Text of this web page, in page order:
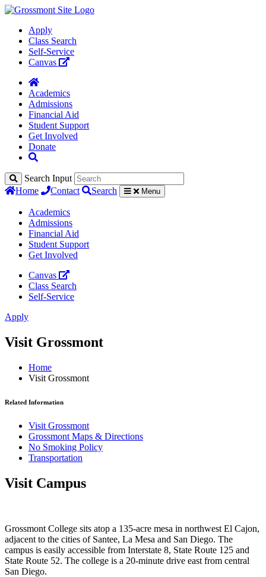
Apply
Class Search
Self-Service
Canvas
Academics
Admissions
Financial Aid
Student Support
Get Involved
Donate
Search Input
Home
Contact Search Menu
Academics
Admissions
Financial Aid
Student Support
Get Involved
Canvas
Class Search
Self-Service
Apply
Visit Grossmont
Home
Visit Grossmont
Related Information
Visit Grossmont
Grossmont Maps & Directions
No Smoking Policy
Transportation
Visit Campus
Grossmont College sits atop a 135-acre mesa in northwest El Cajon,
adjacent to the cities of Santee, La Mesa and San Diego. The
campus is easily accessible from Interstate 8, State Route 125 and
State Route 52. The college is a 20-minute drive east from central
San Diego.